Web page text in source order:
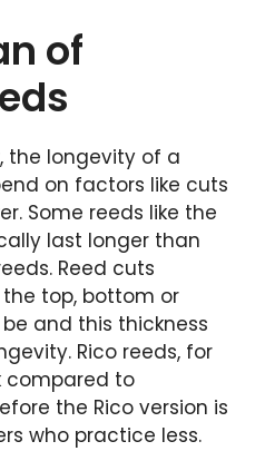
of
the longevity of a
on factors like cuts
Some reeds like the
last longer than
Reed cuts
top, bottom or
and this thickness
Rico reeds, for
compared to
the Rico version is
who practice less.